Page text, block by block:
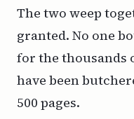
The two weep
granted. No one
for the thousands
have been
500 pages.